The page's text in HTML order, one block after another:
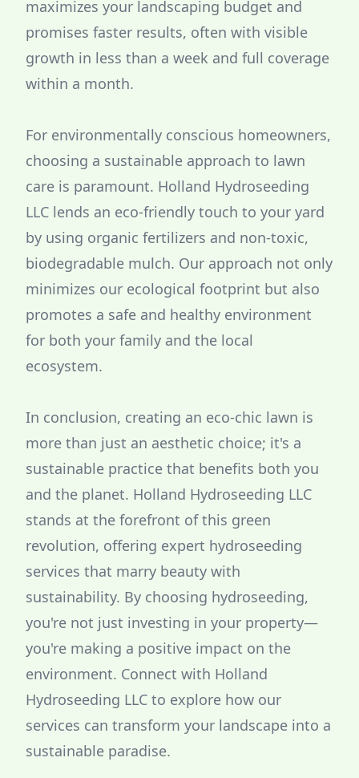
maximizes your landscaping budget and
promises faster results, often with visible
growth in less than a week and full coverage
within a month.
For environmentally conscious homeowners,
choosing a sustainable approach to lawn
care is paramount. Holland Hydroseeding
LLC lends an eco-friendly touch to your yard
by using organic fertilizers and non-toxic,
biodegradable mulch. Our approach not only
minimizes our ecological footprint but also
promotes a safe and healthy environment
for both your family and the local
ecosystem.
In conclusion, creating an eco-chic lawn is
more than just an aesthetic choice; it's a
sustainable practice that benefits both you
and the planet. Holland Hydroseeding LLC
stands at the forefront of this green
revolution, offering expert hydroseeding
services that marry beauty with
sustainability. By choosing hydroseeding,
you're not just investing in your property—
you're making a positive impact on the
environment. Connect with Holland
Hydroseeding LLC to explore how our
services can transform your landscape into a
sustainable paradise.